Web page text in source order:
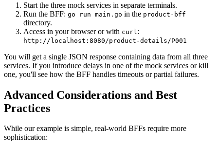
Start the three mock services in separate terminals.
Run the BFF: go run main.go in the product-bff
directory.
Access in your browser or with curl :
http://localhost:8080/product-details/P001
You will get a single JSON response containing data from all three
services. If you introduce delays in one of the mock services or kill
one, you'll see how the BFF handles timeouts or partial failures.
Advanced Considerations and Best
Practices
While our example is simple, real-world BFFs require more
sophistication: